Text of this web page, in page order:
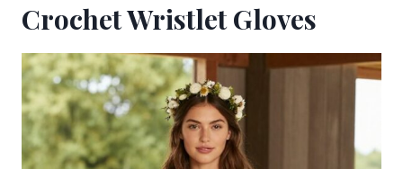
Crochet Wristlet Gloves